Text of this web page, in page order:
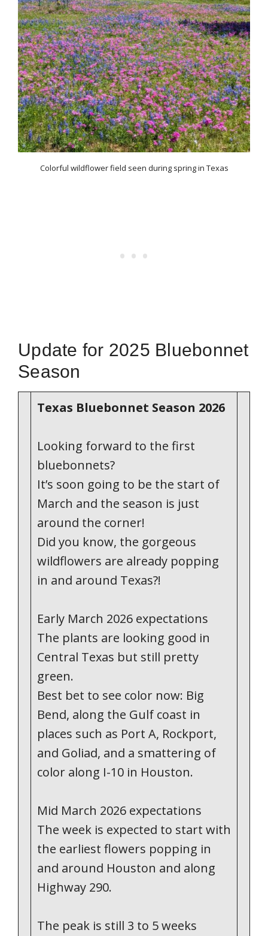
Colorful wildflower field seen during spring in Texas
Update for 2025 Bluebonnet
Season
Texas Bluebonnet Season 2026
Looking forward to the first
bluebonnets?
It’s soon going to be the start of
March and the season is just
around the corner!
Did you know, the gorgeous
wildflowers are already popping
in and around Texas?!
Early March 2026 expectations
The plants are looking good in
Central Texas but still pretty
green.
Best bet to see color now: Big
Bend, along the Gulf coast in
places such as Port A, Rockport,
and Goliad, and a smattering of
color along I-10 in Houston.
Mid March 2026 expectations
The week is expected to start with
the earliest flowers popping in
and around Houston and along
Highway 290.
The peak is still 3 to 5 weeks